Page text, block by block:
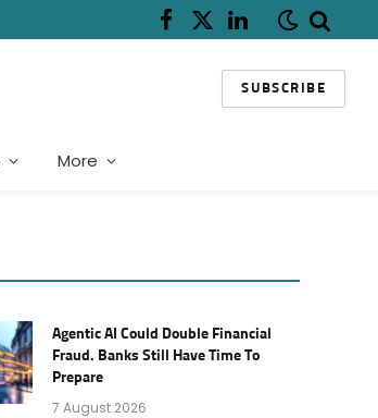
Facebook
X
LinkedIn
SUBSCRIBE
More
Agentic AI Could Double Financial
Fraud. Banks Still Have Time To
Prepare
7 August 2026